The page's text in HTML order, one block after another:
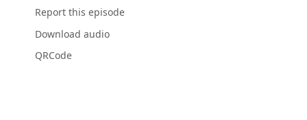
Report this episode
Download audio
QRCode